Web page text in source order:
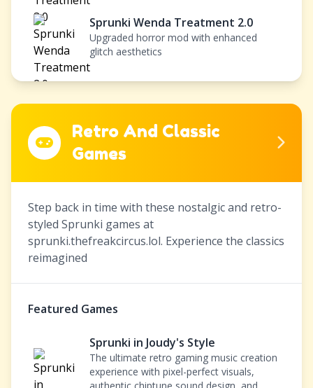
Sprunki Wenda Treatment 2.0
Upgraded horror mod with enhanced
glitch aesthetics
Retro And Classic
Games
Step back in time with these nostalgic and retro-
styled Sprunki games at
sprunki.thefreakcircus.lol. Experience the classics
reimagined
Featured Games
Sprunki in Joudy's Style
The ultimate retro gaming music creation
experience with pixel-perfect visuals,